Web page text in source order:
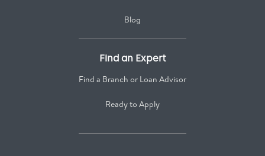
Blog
Find an Expert
Find a Branch or Loan Advisor
Ready to Apply